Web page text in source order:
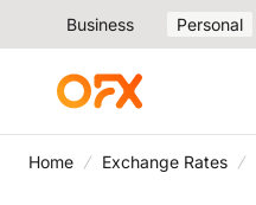
Business Personal
Home Exchange Rates